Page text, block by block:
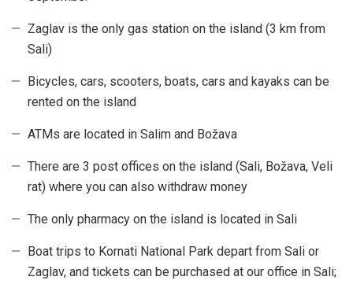
Zaglav is the only gas station on the island (3 km from
Sali)
Bicycles, cars, scooters, boats, cars and kayaks can be
rented on the island
ATMs are located in Salim and Božava
There are 3 post offices on the island (Sali, Božava, Veli
rat) where you can also withdraw money
The only pharmacy on the island is located in Sali
Boat trips to Kornati National Park depart from Sali or
Zaglav, and tickets can be purchased at our office in Sali;